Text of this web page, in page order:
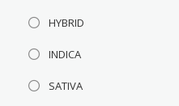
HYBRID
INDICA
SATIVA